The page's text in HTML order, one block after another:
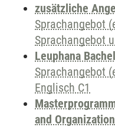
zusätzliche
Sprachangebot
Sprachangebot
Leuphana
Sprachangebot
Englisch C1
and Organization